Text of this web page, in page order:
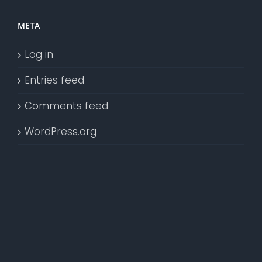
META
Log in
Entries feed
Comments feed
WordPress.org